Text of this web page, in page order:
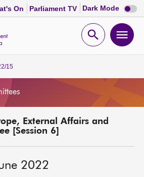
On Parliament TV Dark Mode Dark
mode
Open
15
External Affairs and
[Session 6]
2022